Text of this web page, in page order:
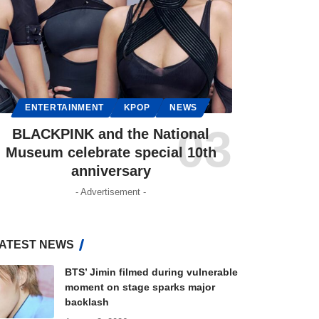
ENTERTAINMENT KPOP NEWS
BLACKPINK and the National
Museum celebrate special 10th
anniversary
- Advertisement -
NEWS
BTS’ Jimin filmed during vulnerable
moment on stage sparks major
backlash